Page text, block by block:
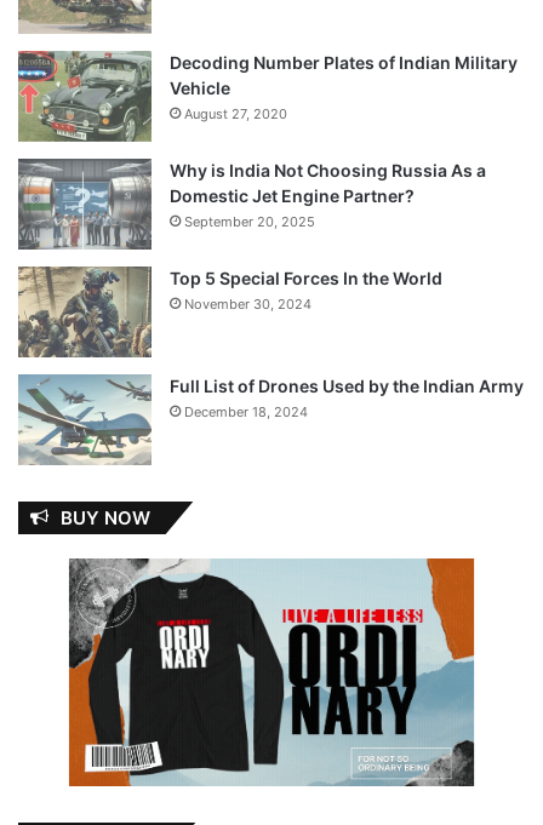
Decoding Number Plates of Indian Military
Vehicle
August 27, 2020
Why is India Not Choosing Russia As a
Domestic Jet Engine Partner?
September 20, 2025
Top 5 Special Forces In the World
November 30, 2024
Full List of Drones Used by the Indian Army
December 18, 2024
BUY NOW